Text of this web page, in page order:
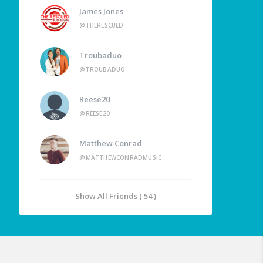
James Jones
@THERESCUED
Troubaduo
@TROUBADUO
Reese20
@REESE20
Matthew Conrad
@MATTHEWCONRADMUSIC
Show All Friends ( 54 )